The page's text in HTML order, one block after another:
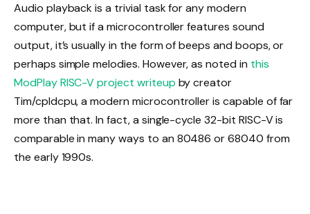
Audio playback is a trivial task for any modern
computer, but if a microcontroller features sound
output, it’s usually in the form of beeps and boops, or
perhaps simple melodies. However, as noted in this
ModPlay RISC-V project writeup by creator
Tim/cpldcpu, a modern microcontroller is capable of far
more than that. In fact, a single-cycle 32-bit RISC-V is
comparable in many ways to an 80486 or 68040 from
the early 1990s.